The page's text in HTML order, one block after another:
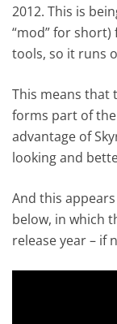
2012. This is
“mod” for short)
tools, so it runs
This means that
forms part of the
advantage of
looking and
And this
below, in which
release year – if